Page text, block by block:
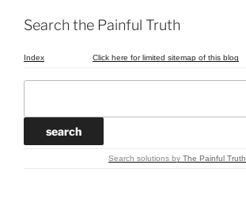
Search the Painful Truth
Index Click here for limited sitemap of this blog
Search solutions by The Painful Truth